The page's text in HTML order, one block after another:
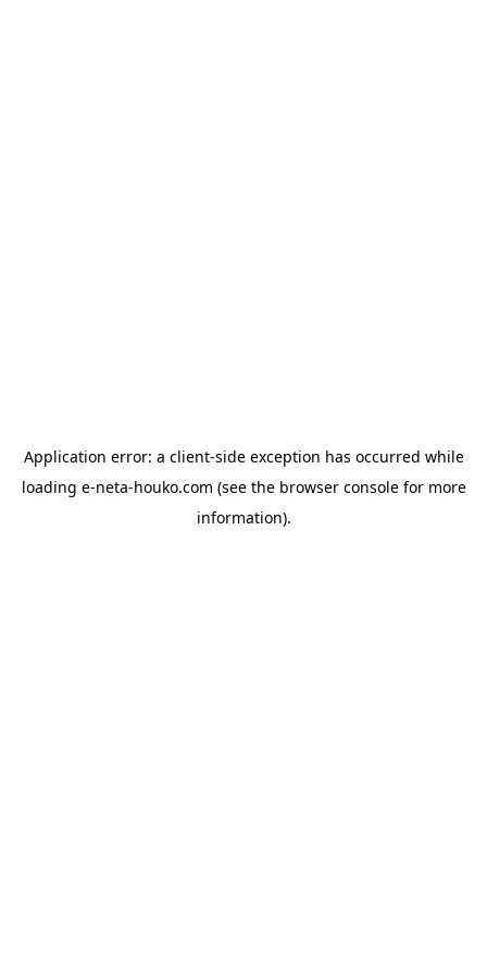
Application error: a client-side exception has occurred while
loading e-neta-houko.com (see the browser consolefor more
information).